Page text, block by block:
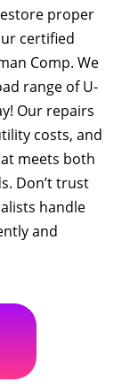
proper
certified
Comp. We
range of U-
Our repairs
costs, and
meets both
Don’t trust
handle
and